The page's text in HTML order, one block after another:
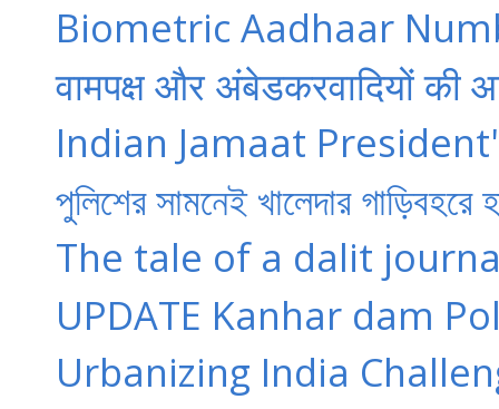
Biometric Aadhaar
वामपक्ष और अंबेडकरवादियों की
Indian Jamaat
পুলিশের সামনেই খালেদার
The tale of a dalit
UPDATE Kanhar dam
Urbanizing India